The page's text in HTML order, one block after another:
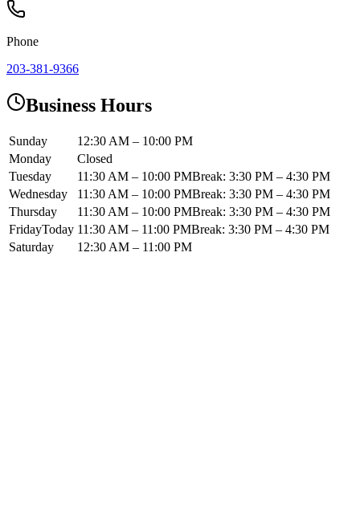
Phone
203-381-9366
Business Hours
Sunday
12:30 AM – 10:00 PM
Monday
Closed
Tuesday
11:30 AM – 10:00 PMBreak: 3:30 PM – 4:30 PM
Wednesday
11:30 AM – 10:00 PMBreak: 3:30 PM – 4:30 PM
Thursday
11:30 AM – 10:00 PMBreak: 3:30 PM – 4:30 PM
FridayToday 11:30 AM – 11:00 PMBreak: 3:30 PM – 4:30 PM
Saturday
12:30 AM – 11:00 PM